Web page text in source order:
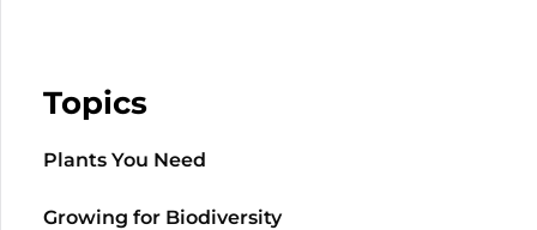
Topics
Plants You Need
Growing for Biodiversity